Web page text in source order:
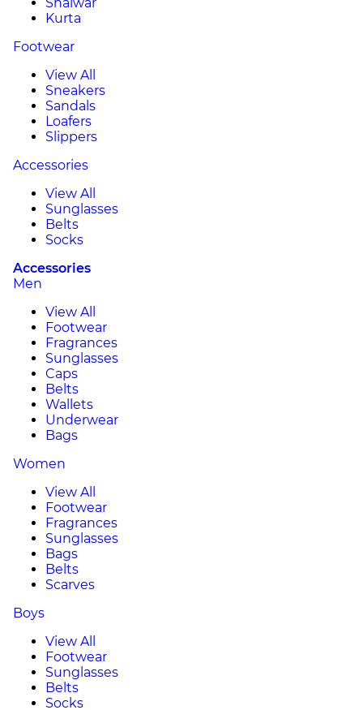
Kurta
Footwear
View All
Sneakers
Sandals
Loafers
Slippers
Accessories
View All
Sunglasses
Belts
Socks
Accessories
Men
View All
Footwear
Fragrances
Sunglasses
Caps
Belts
Wallets
Underwear
Bags
Women
View All
Footwear
Fragrances
Sunglasses
Bags
Belts
Scarves
Boys
View All
Footwear
Sunglasses
Belts
Socks